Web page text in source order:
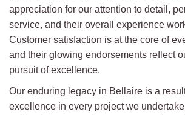
appreciation for our attention to detail,
service, and their overall experience
Customer satisfaction is at the core of
and their glowing endorsements reflect
pursuit of excellence.
Our enduring legacy in Bellaire is a
excellence in every project we